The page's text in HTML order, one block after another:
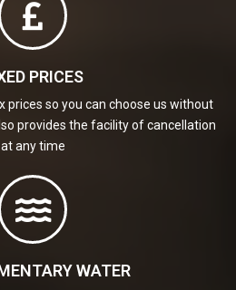
PRICES
prices so you can choose us without
provides the facility of cancellation
at any time
WATER